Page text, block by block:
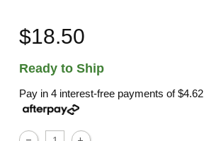
$18.50
Ready to Ship
Pay in 4 interest-free payments of$4.62